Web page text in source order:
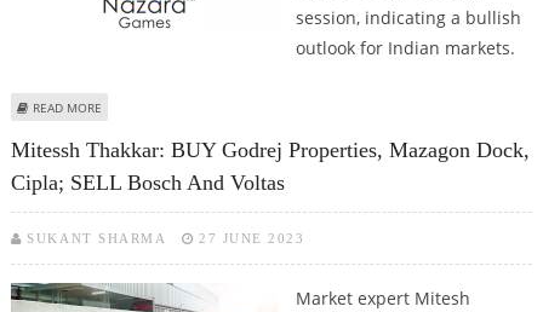
session, indicating a bullish
outlook for Indian markets.
READ MORE
Mitessh Thakkar: BUY Godrej Properties, Mazagon Dock,
Cipla; SELL Bosch And Voltas
SUKANT SHARMA 27 JUNE 2023
Market expert Mitesh